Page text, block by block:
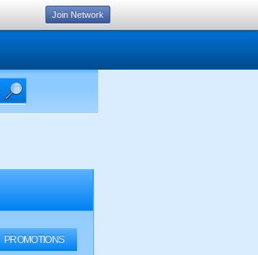
PROMOTIONS
Join Network